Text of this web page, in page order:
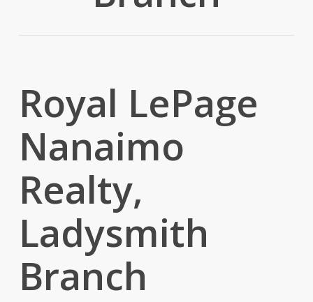
Royal LePage
Nanaimo
Realty,
Ladysmith
Branch